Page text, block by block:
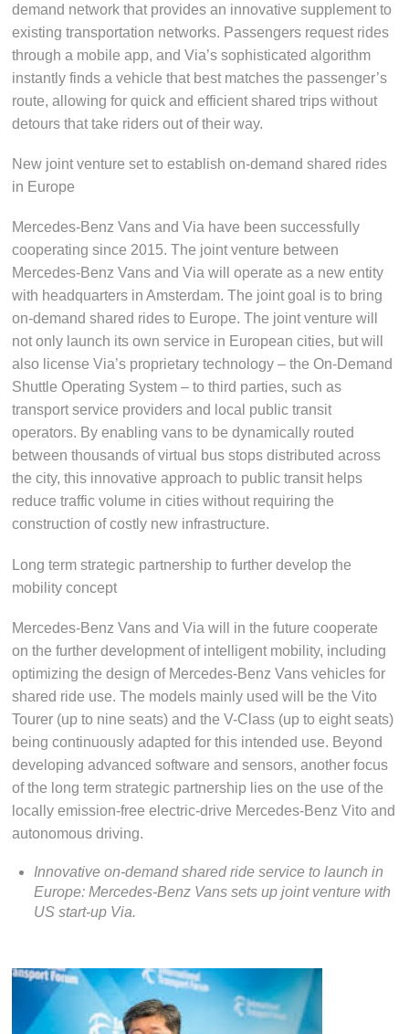
demand network that provides an innovative supplement to
existing transportation networks. Passengers request rides
through a mobile app, and Via’s sophisticated algorithm
instantly finds a vehicle that best matches the passenger’s
route, allowing for quick and efficient shared trips without
detours that take riders out of their way.
New joint venture set to establish on-demand shared rides
in Europe
Mercedes-Benz Vans and Via have been successfully
cooperating since 2015. The joint venture between
Mercedes-Benz Vans and Via will operate as a new entity
with headquarters in Amsterdam. The joint goal is to bring
on-demand shared rides to Europe. The joint venture will
not only launch its own service in European cities, but will
also license Via’s proprietary technology – the On-Demand
Shuttle Operating System – to third parties, such as
transport service providers and local public transit
operators. By enabling vans to be dynamically routed
between thousands of virtual bus stops distributed across
the city, this innovative approach to public transit helps
reduce traffic volume in cities without requiring the
construction of costly new infrastructure.
Long term strategic partnership to further develop the
mobility concept
Mercedes-Benz Vans and Via will in the future cooperate
on the further development of intelligent mobility, including
optimizing the design of Mercedes-Benz Vans vehicles for
shared ride use. The models mainly used will be the Vito
Tourer (up to nine seats) and the V-Class (up to eight seats)
being continuously adapted for this intended use. Beyond
developing advanced software and sensors, another focus
of the long term strategic partnership lies on the use of the
locally emission-free electric-drive Mercedes-Benz Vito and
autonomous driving.
Innovative on-demand shared ride service to launch in
Europe: Mercedes-Benz Vans sets up joint venture with
US start-up Via.